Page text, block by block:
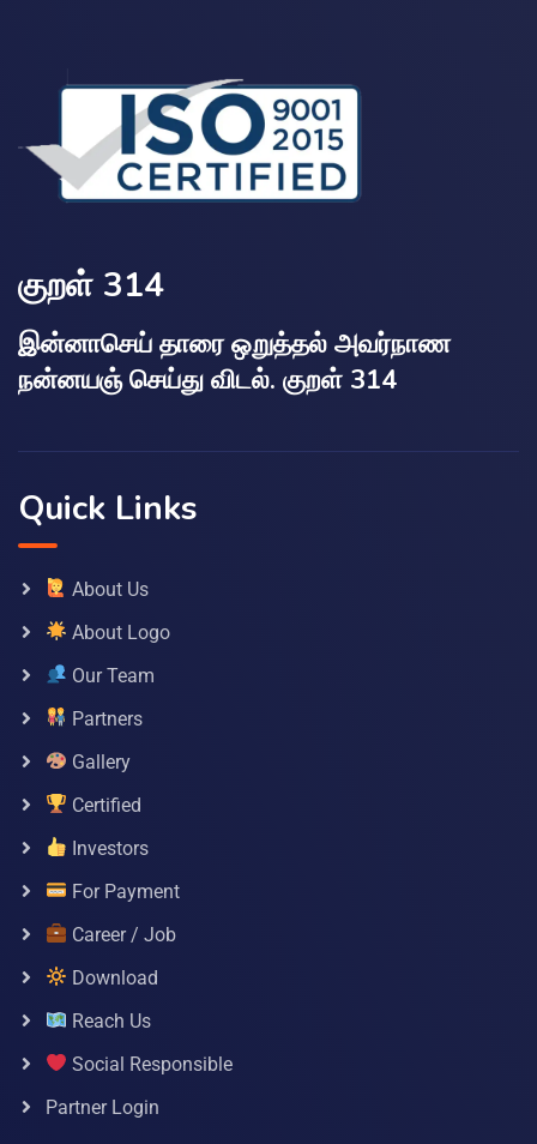
குறள் 314
இன்னாசெய் தாரை ஒறுத்தல் அவர்நாண
நன்னயஞ் செய்து விடல். குறள் 314
Quick Links
About Us
About Logo
Our Team
Partners
Gallery
Certified
Investors
For Payment
Career / Job
Download
Reach Us
Social Responsible
Partner Login